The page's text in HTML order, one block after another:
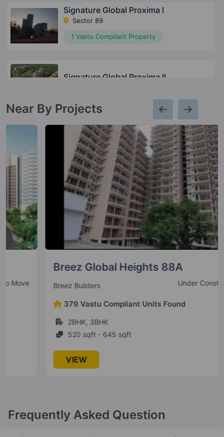
Signature Global Proxima I
Sector 89
1 Vastu Compliant Property
Signature Global Proxima II
Signature Global Superbia
Sector 95
14 Vastu Compliant Property
The Millennia 3
Sector 37D
20 Vastu Compliant Property
The Millennia 2
Sector 37D
6 Vastu Compliant Property
Sector 37D
3 Vastu Compliant Property
Signature Deluxe DXP
Signature Global Titanium SPR
Sector 71
Near By Projects
Breez Global Heights 88A
Breez Builders Under Construction
379 Vastu Compliant Units Found
2BHK, 3BHK
520 sqft - 645 sqft
Frequently Asked Question